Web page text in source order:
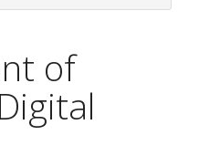
of